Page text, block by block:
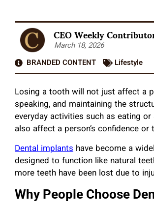
CEO Weekly
March 18, 2026
BRANDED CONTENT
Lifestyle
Losing a tooth will not just affect a
speaking, and maintaining the
everyday activities such as eating
also affect a person’s confidence
Dental implants have become a
designed to function like natural
more teeth have been lost due to
Why People Choose